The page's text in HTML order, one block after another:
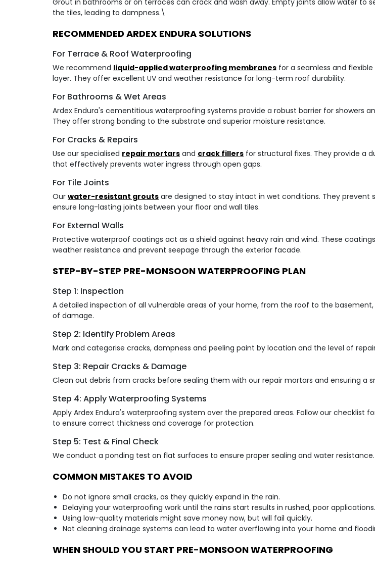
Grout in bathrooms or on terraces can crack and wash away. Empty joints allow water to
the tiles, leading to dampness.\
RECOMMENDED ARDEX ENDURA SOLUTIONS
For Terrace & Roof Waterproofing
We recommend liquid-applied waterproofing membranes for a seamless and
layer. They offer excellent UV and weather resistance for long-term roof durability.
For Bathrooms & Wet Areas
Ardex Endura's cementitious waterproofing systems provide a robust barrier for showers
They offer strong bonding to the substrate and superior moisture resistance.
For Cracks & Repairs
Use our specialised repair mortars and crack fillers for structural fixes. They provide a
that effectively prevents water ingress through open gaps.
For Tile Joints
Our water-resistant grouts are designed to stay intact in wet conditions. They prevent
ensure long-lasting joints between your floor and wall tiles.
For External Walls
Protective waterproof coatings act as a shield against heavy rain and wind. These
weather resistance and prevent seepage through the exterior facade.
STEP-BY-STEP PRE-MONSOON WATERPROOFING PLAN
Step 1: Inspection
A detailed inspection of all vulnerable areas of your home, from the roof to the basement,
of damage.
Step 2: Identify Problem Areas
Mark and categorise cracks, dampness and peeling paint by location and the level of
Step 3: Repair Cracks & Damage
Clean out debris from cracks before sealing them with our repair mortars and ensuring a
Step 4: Apply Waterproofing Systems
Apply Ardex Endura's waterproofing system over the prepared areas. Follow our checklist
to ensure correct thickness and coverage for protection.
Step 5: Test & Final Check
We conduct a ponding test on flat surfaces to ensure proper sealing and water resistance.
COMMON MISTAKES TO AVOID
Do not ignore small cracks, as they quickly expand in the rain.
Delaying your waterproofing work until the rains start results in rushed, poor applications.
Using low-quality materials might save money now, but will fail quickly.
Not cleaning drainage systems can lead to water overflowing into your home and
WHEN SHOULD YOU START PRE-MONSOON WATERPROOFING